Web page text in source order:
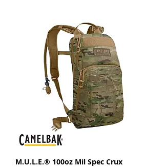
M.U.L.E.® 100oz Mil Spec Crux